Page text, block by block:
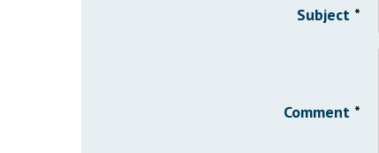
Subject *
Comment *